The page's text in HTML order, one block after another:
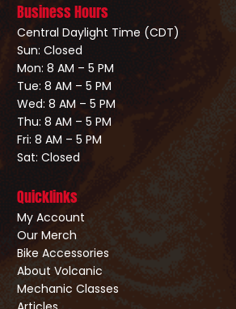
Business Hours
Central Daylight Time (CDT)
Sun: Closed
Mon: 8 AM – 5 PM
Tue: 8 AM – 5 PM
Wed: 8 AM – 5 PM
Thu: 8 AM – 5 PM
Fri: 8 AM – 5 PM
Sat: Closed
Quicklinks
My Account
Our Merch
Bike Accessories
About Volcanic
Mechanic Classes